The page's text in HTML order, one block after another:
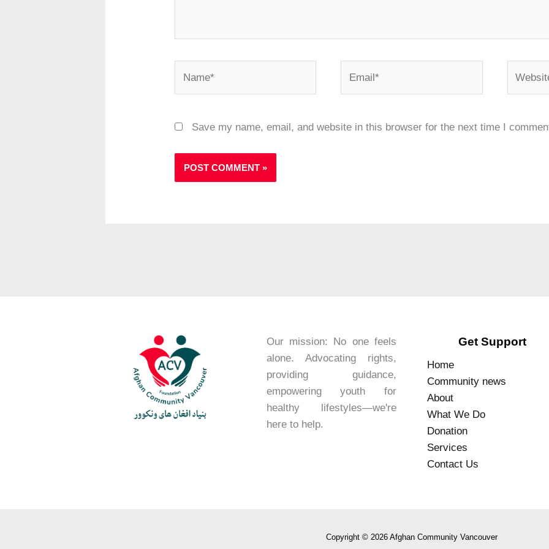
Save my name, email, and website in this browser for the next time I
Our mission: No one feels
alone. Advocating rights,
providing guidance,
empowering youth for
healthy lifestyles—we're
here to help.
Get Support
Home
Community news
About
What We Do
Donation
Services
Contact Us
Copyright © 2026 Afghan Community Vancouver